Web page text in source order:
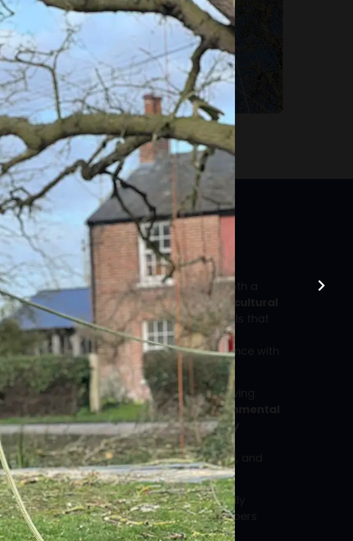
currently working towards becoming both a
Gold Member and an
Arboricultural
Approved Contractor- credentials that
register us as aTrustMark approved
and further strengthen our compliance with
Standards and industry best practices.
our site-based staff holdCSCS cards, having
their
ROLO health, safety & environmental
trainingandCSCS health & safety
- giving our commercial clients
that our crews are trained, qualified, and
ready.
alsoCIS registered, meaning we are fully
to work with contractors and developers
the construction industry supply chain.